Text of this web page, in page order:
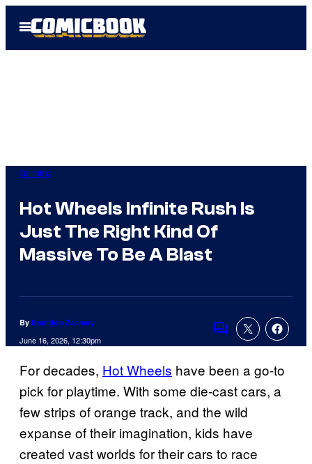
Open
Menu
Gaming
Hot Wheels Infinite Rush Is
Just The Right Kind Of
Massive To Be A Blast
By Brandon Zachary
June 16, 2026, 12:30pm
Comments
For decades, Hot Wheels have been a go-to
pick for playtime. With some die-cast cars, a
few strips of orange track, and the wild
expanse of their imagination, kids have
created vast worlds for their cars to race